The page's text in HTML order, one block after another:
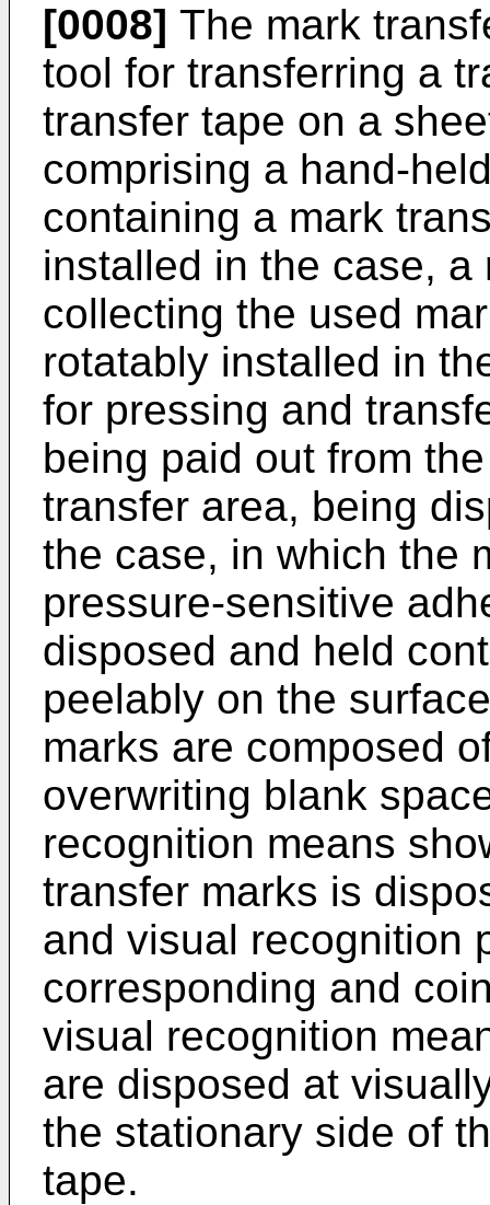
[0008] The mark
tool for transferring a
transfer tape on a
comprising a hand-
containing a mark
installed in the case,
collecting the used
rotatably installed in
for pressing and
being paid out from
transfer area, being
the case, in which the
pressure-sensitive
disposed and held
peelably on the
marks are composed
overwriting blank
recognition means
transfer marks is
and visual recognition
corresponding and
visual recognition
are disposed at
the stationary side of
tape.